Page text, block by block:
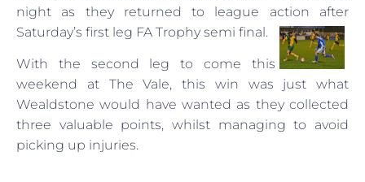
night as they returned to league action after
Saturday’s first leg FA Trophy semi final.
With the second leg to come this
weekend at The Vale, this win was just what
Wealdstone would have wanted as they collected
three valuable points, whilst managing to avoid
picking up injuries.